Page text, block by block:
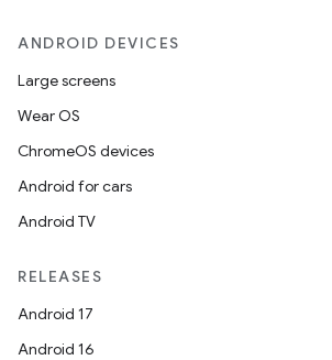
ANDROID DEVICES
Large screens
Wear OS
ChromeOS devices
Android for cars
Android TV
RELEASES
Android 17
Android 16